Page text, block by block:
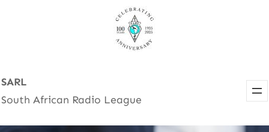
SARL
South African Radio League